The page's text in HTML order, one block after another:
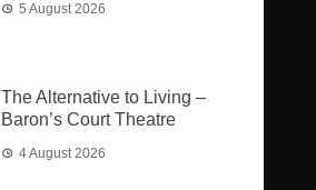
5 August 2026
The Alternative to Living –
Baron’s Court Theatre
4 August 2026